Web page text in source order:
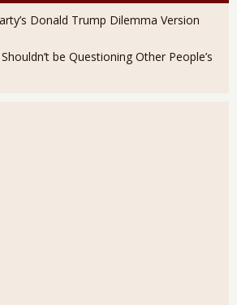
Donald Trump Dilemma Version
be Questioning Other People’s